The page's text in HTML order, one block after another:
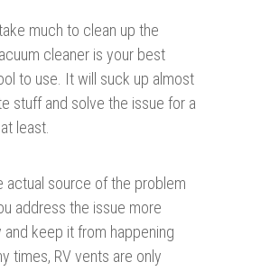
much to clean up the
cleaner is your best
to use. It will suck up almost
stuff and solve the issue for a
least.
actual source of the problem
address the issue more
and keep it from happening
times, RV vents are only